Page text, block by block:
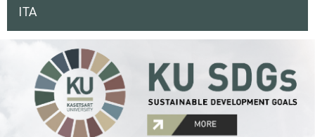
ITA